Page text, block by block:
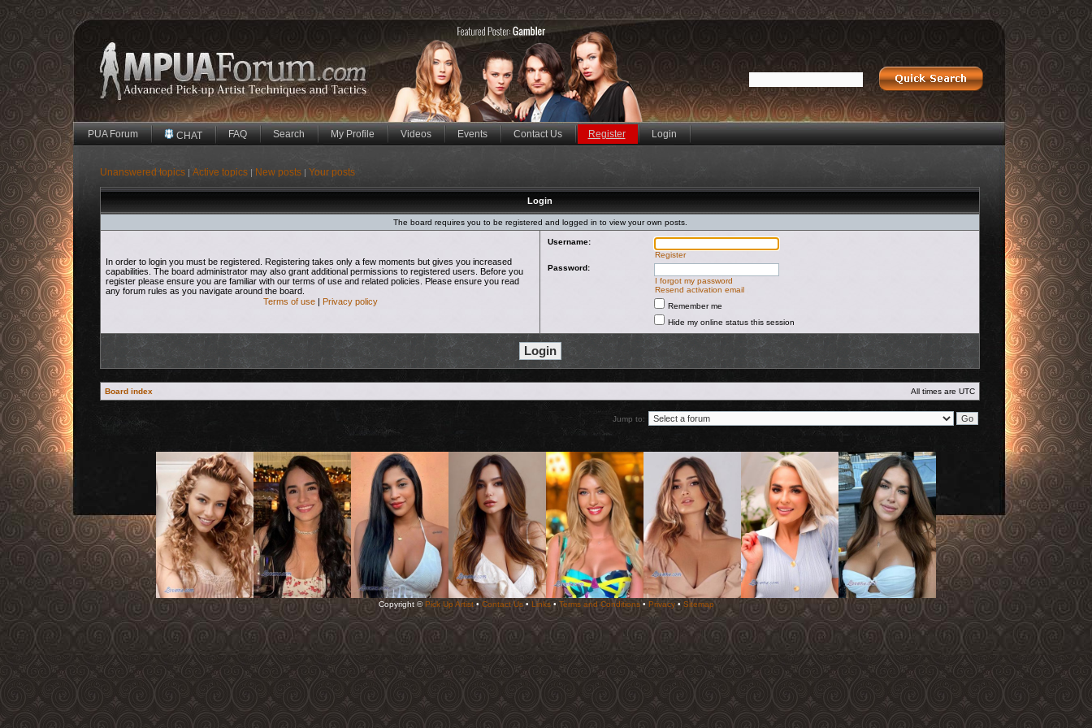
PUA Forum CHAT FAQ Search My Profile Videos Events Contact Us Register Login
Unanswered topics | Active topics | New posts | Your posts
Login
The board requires you to be registered and logged in to view your own posts.
In order to login you must be registered. Registering takes only a few moments but gives you increased
capabilities. The board administrator may also grant additional permissions to registered users. Before you
register please ensure you are familiar with our terms of use and related policies. Please ensure you read
any forum rules as you navigate around the board.
Terms of use| Privacy policy
Username:
Register
Password:
I forgot my password
Resend activation email
Remember me
Hide my online status this session
Board index All times are UTC
Jump to:
Copyright © Pick Up Artist• Contact Us• Links• Terms and Conditions• Privacy• Sitemap